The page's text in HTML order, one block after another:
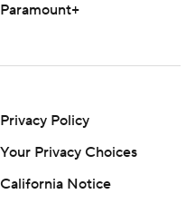
Paramount+
Privacy Policy
Your Privacy Choices
California Notice